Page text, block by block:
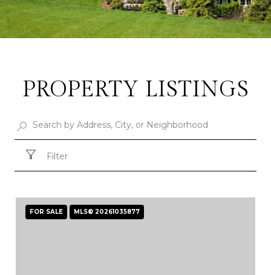
PROPERTY LISTINGS
Filter
FOR SALE MLS® 20261035877